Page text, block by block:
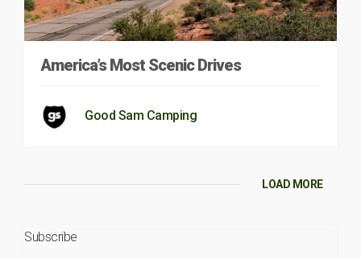
America’s Most Scenic Drives
Good Sam Camping
LOAD MORE
Subscribe